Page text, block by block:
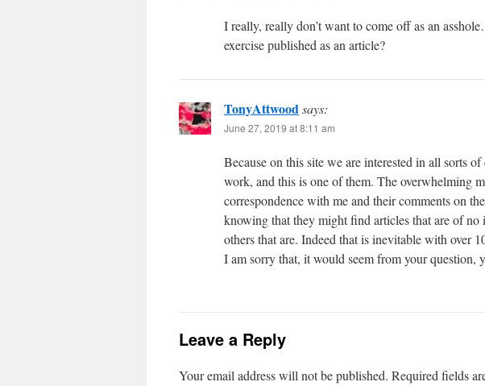
I really, really don’t want to come off as an
exercise published as an article?
TonyAttwoodsays:
June 27, 2019 at 8:11 am
Because on this site we are interested in all sorts
work, and this is one of them. The overwhelming
correspondence with me and their comments on
knowing that they might find articles that are of
others that are. Indeed that is inevitable with over
I am sorry that, it would seem from your question,
Leave a Reply
Your email address will not be published. Required fields